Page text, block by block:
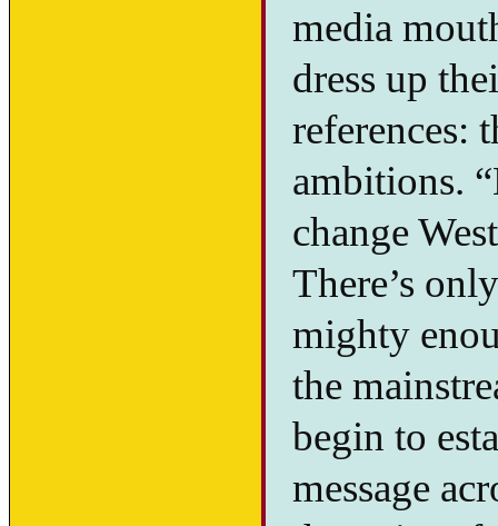
media
dress up
references:
ambitions.
change
There’s
mighty
the
begin to
message